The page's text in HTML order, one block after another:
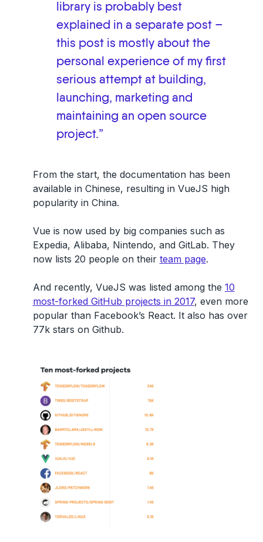
library is probably best
explained in a separate post –
this post is mostly about the
personal experience of my first
serious attempt at building,
launching, marketing and
maintaining an open source
project.”
From the start, the documentation has been
available in Chinese, resulting in VueJS high
popularity in China.
Vue is now used by big companies such as
Expedia, Alibaba, Nintendo, and GitLab. They
now lists 20 people on their team page.
And recently, VueJS was listed among the 10
most-forked GitHub projects in 2017, even more
popular than Facebook’s React. It also has over
77k stars on Github.